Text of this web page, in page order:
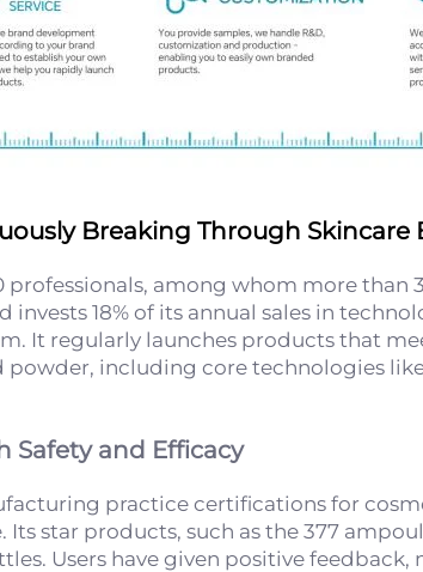
Breaking Through Skincare
professionals, among whom more
18% of its annual sales in
It regularly launches products that
powder, including core technologies
Safety and Efficacy
practice certifications for
star products, such as the 377
Users have given positive